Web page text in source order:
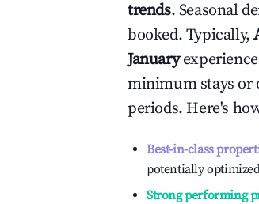
trends. Seasonal
booked. Typically,
January
minimum stays or
periods. Here's
Best-in-class
potentially
Strong performing